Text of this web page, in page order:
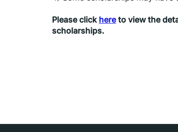
Please click here to view the
scholarships.